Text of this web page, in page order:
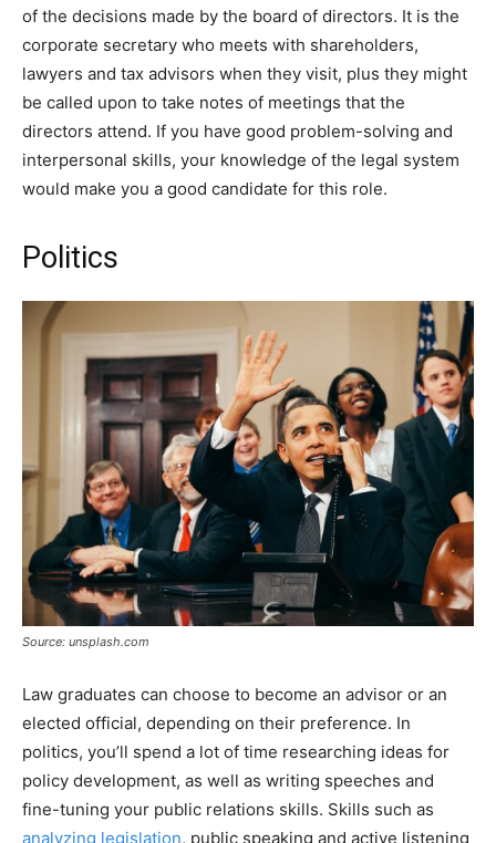
of the decisions made by the board of directors. It is the
corporate secretary who meets with shareholders,
lawyers and tax advisors when they visit, plus they might
be called upon to take notes of meetings that the
directors attend. If you have good problem-solving and
interpersonal skills, your knowledge of the legal system
would make you a good candidate for this role.
Politics
Source: unsplash.com
Law graduates can choose to become an advisor or an
elected official, depending on their preference. In
politics, you’ll spend a lot of time researching ideas for
policy development, as well as writing speeches and
fine-tuning your public relations skills. Skills such as
analyzing legislation, public speaking and active listening